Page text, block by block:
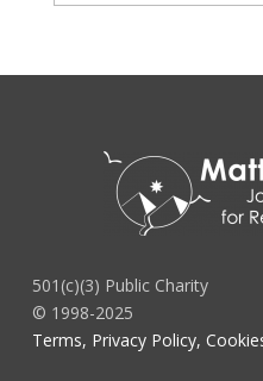
501(c)(3) Public Charity
© 1998-2025
Terms, Privacy Policy,